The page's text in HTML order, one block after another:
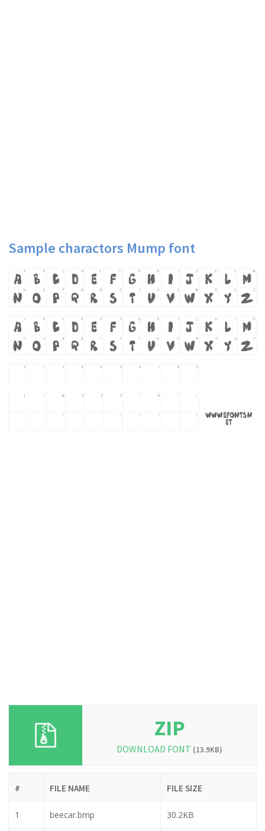
Sample charactors Mump font
ZIP
DOWNLOAD FONT (13.9KB)
# FILE NAME FILE SIZE
1 beecar.bmp 30.2KB